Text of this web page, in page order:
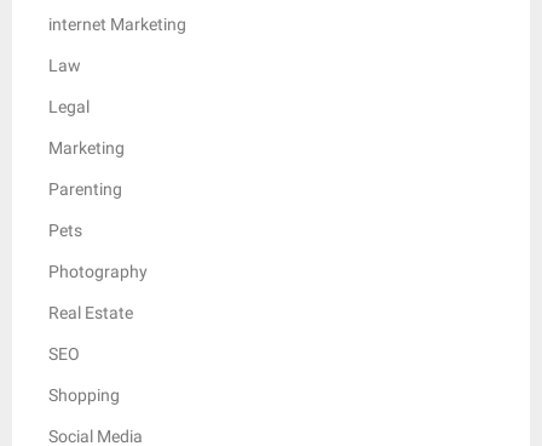
internet Marketing
Law
Legal
Marketing
Parenting
Pets
Photography
Real Estate
SEO
Shopping
Social Media